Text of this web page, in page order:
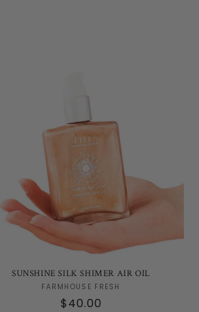
t
i
o
n
SUNSHINE SILK SHIMER AIR OIL
Vendor:
FARMHOUSE FRESH
Regular
$40.00